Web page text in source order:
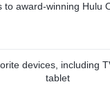
to award-winning Hulu
devices, including
tablet